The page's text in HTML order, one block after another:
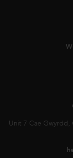
Unit 7 Cae Gwyrdd,